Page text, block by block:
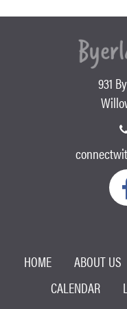
931
HOME ABOUT US
CALENDAR